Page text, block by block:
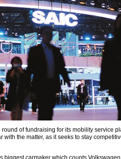
of fundraising for its mobility service
the matter, as it seeks to stay
biggest carmaker which counts